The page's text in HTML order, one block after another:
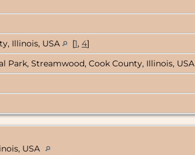
Illinois, USA [1, 4]
Park, Streamwood, Cook County, Illinois, USA
USA